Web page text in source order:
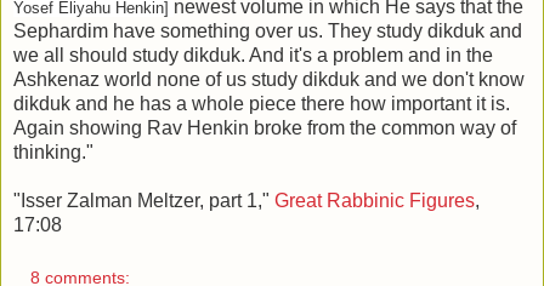
Yosef Eliyahu Henkin] newest volume in which He says that the
Sephardim have something over us. They study dikduk and
we all should study dikduk. And it's a problem and in the
Ashkenaz world none of us study dikduk and we don't know
dikduk and he has a whole piece there how important it is.
Again showing Rav Henkin broke from the common way of
thinking."
"Isser Zalman Meltzer, part 1," Great Rabbinic Figures,
17:08
8 comments: